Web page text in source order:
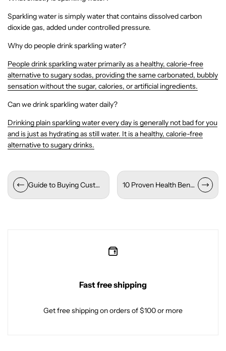
Sparkling water is simply water that contains dissolved carbon
dioxide gas, added under controlled pressure.
Why do people drink sparkling water?
People drink sparkling water primarily as a healthy, calorie-free
alternative to sugary sodas, providing the same carbonated, bubbly
sensation without the sugar, calories, or artificial ingredients.
Can we drink sparkling water daily?
Drinking plain sparkling water every day is generally not bad for you
and is just as hydrating as still water. It is a healthy, calorie-free
alternative to sugary drinks.
Guide to Buying Custom Water Bottles Wholesale 10 Proven Health Benefits of Drinking Alkaline Water
Fast free shipping
Get free shipping on orders of $100 or more